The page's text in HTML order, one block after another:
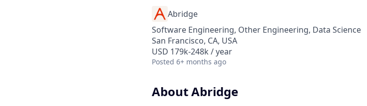
Abridge
Software Engineering, Other Engineering, Data Science
San Francisco, CA, USA
USD 179k-248k / year
Posted 6+ months ago
About Abridge